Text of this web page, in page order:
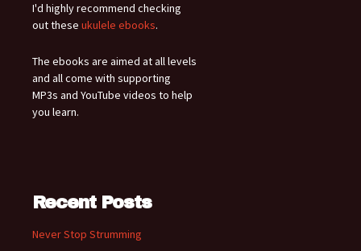
I'd highly recommend checking
out these ukulele ebooks.
The ebooks are aimed at all levels
and all come with supporting
MP3s and YouTube videos to help
you learn.
Recent Posts
Never Stop Strumming